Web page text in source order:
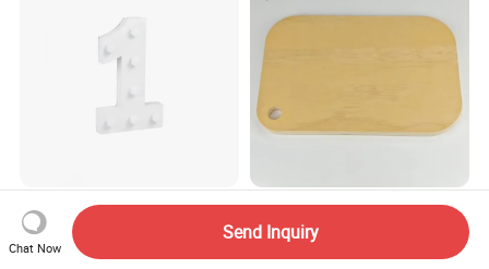
Party Wooden Light Letters
Decorations - 1, Neon
Letters, Numbers, Used for
Prosub Rounded Rectangle
Wooden Plywood Cutting
Board 20X29cm 1.5cm
Chat Now
Send Inquiry